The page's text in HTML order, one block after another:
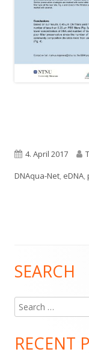
Published
on
4. April 2017
DNAqua-Net, eDNA,
Main
Sidebar
SEARCH
Search
for:
RECENT